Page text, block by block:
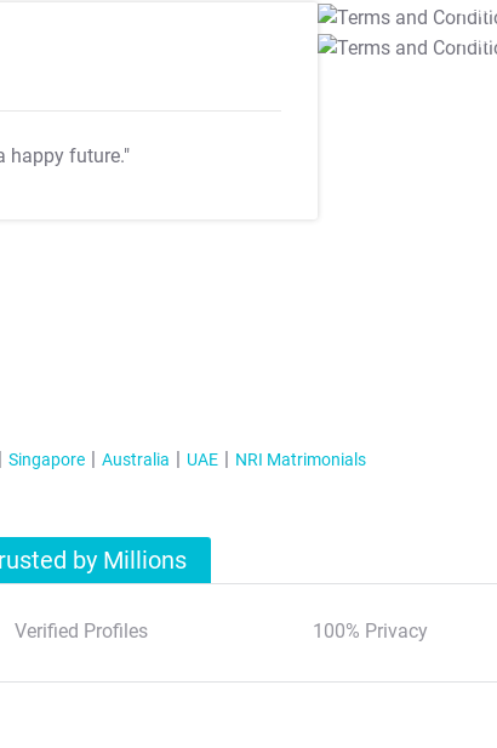
happy future."
T&C
T&C Apply
Singapore Australia UAE NRI Matrimonials
by Millions
Verified Profiles 100% Privacy